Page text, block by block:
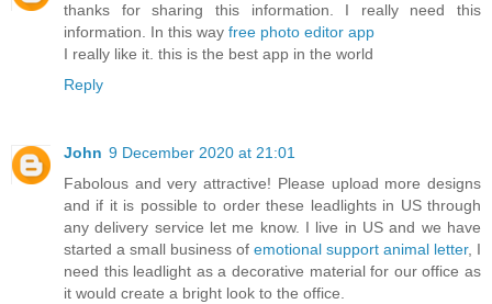
thanks for sharing this information. I really need this
information. In this way free photo editor app
I really like it. this is the best app in the world
Reply
John 9 December 2020 at 21:01
Fabolous and very attractive! Please upload more designs
and if it is possible to order these leadlights in US through
any delivery service let me know. I live in US and we have
started a small business of emotional support animal letter, I
need this leadlight as a decorative material for our office as
it would create a bright look to the office.